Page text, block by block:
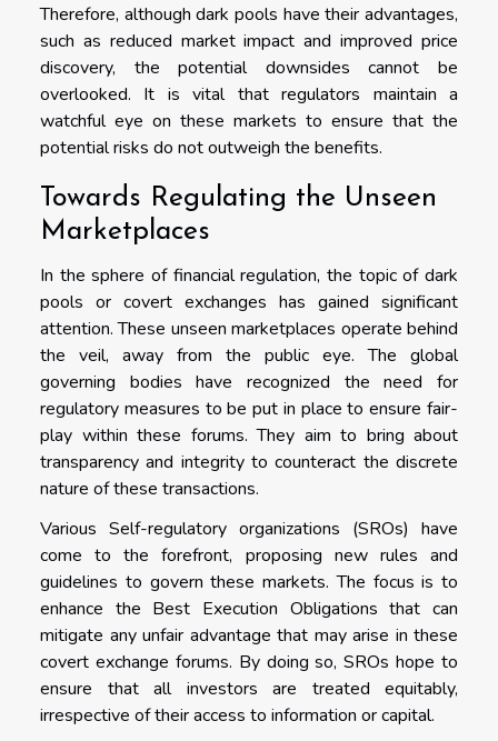
Therefore, although dark pools have their advantages,
such as reduced market impact and improved price
discovery, the potential downsides cannot be
overlooked. It is vital that regulators maintain a
watchful eye on these markets to ensure that the
potential risks do not outweigh the benefits.
Towards Regulating the Unseen
Marketplaces
In the sphere of financial regulation, the topic of dark
pools or covert exchanges has gained significant
attention. These unseen marketplaces operate behind
the veil, away from the public eye. The global
governing bodies have recognized the need for
regulatory measures to be put in place to ensure fair-
play within these forums. They aim to bring about
transparency and integrity to counteract the discrete
nature of these transactions.
Various Self-regulatory organizations (SROs) have
come to the forefront, proposing new rules and
guidelines to govern these markets. The focus is to
enhance the Best Execution Obligations that can
mitigate any unfair advantage that may arise in these
covert exchange forums. By doing so, SROs hope to
ensure that all investors are treated equitably,
irrespective of their access to information or capital.